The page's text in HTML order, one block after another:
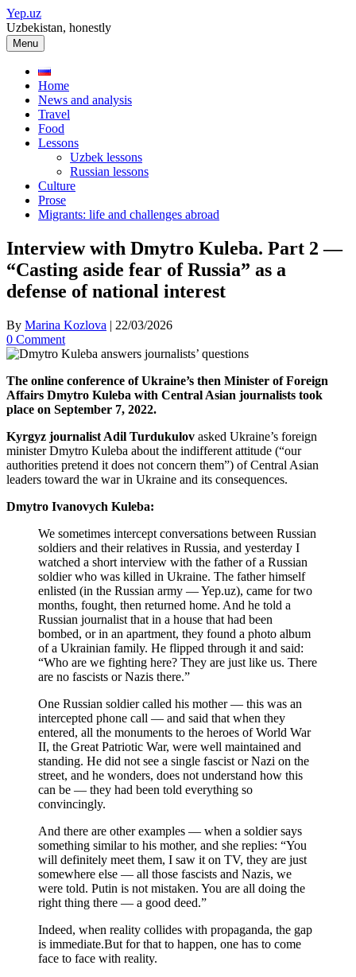
Skip
to
content
Yep.uz
Uzbekistan, honestly
Menu
Home
News and analysis
Travel
Food
Lessons
Uzbek lessons
Russian lessons
Culture
Prose
Migrants: life and challenges abroad
Interview with Dmytro Kuleba. Part 2 —
“Casting aside fear of Russia” as a
defense of national interest
By Marina Kozlova | 22/03/2026
0 Comment
The online conference of Ukraine’s then Minister of Foreign
Affairs Dmytro Kuleba with Central Asian journalists took
place on September 7, 2022.
Kyrgyz journalist Adil Turdukulov asked Ukraine’s foreign
minister Dmytro Kuleba about the indifferent attitude (“our
authorities pretend it does not concern them”) of Central Asian
leaders toward the war in Ukraine and its consequences.
Dmytro Ivanovych Kuleba:
We sometimes intercept conversations between Russian
soldiers and their relatives in Russia, and yesterday I
watched a short interview with the father of a Russian
soldier who was killed in Ukraine. The father himself
enlisted (in the Russian army — Yep.uz), came for two
months, fought, then returned home. And he told a
Russian journalist that in a house that had been
bombed, or in an apartment, they found a photo album
of a Ukrainian family. He flipped through it and said:
“Who are we fighting here? They are just like us. There
are no fascists or Nazis there.”
One Russian soldier called his mother — this was an
intercepted phone call — and said that when they
entered, all the monuments to the heroes of World War
II, the Great Patriotic War, were well maintained and
standing. He did not see a single fascist or Nazi on the
street, and he wonders, does not understand how this
can be — they had been told everything so
convincingly.
And there are other examples — when a soldier says
something similar to his mother, and she replies: “You
will definitely meet them, I saw it on TV, they are just
somewhere else — all those fascists and Nazis, we
were told. Putin is not mistaken. You are all doing the
right thing there — a good deed.”
Indeed, when reality collides with propaganda, the gap
is immediate.But for that to happen, one has to come
face to face with reality.